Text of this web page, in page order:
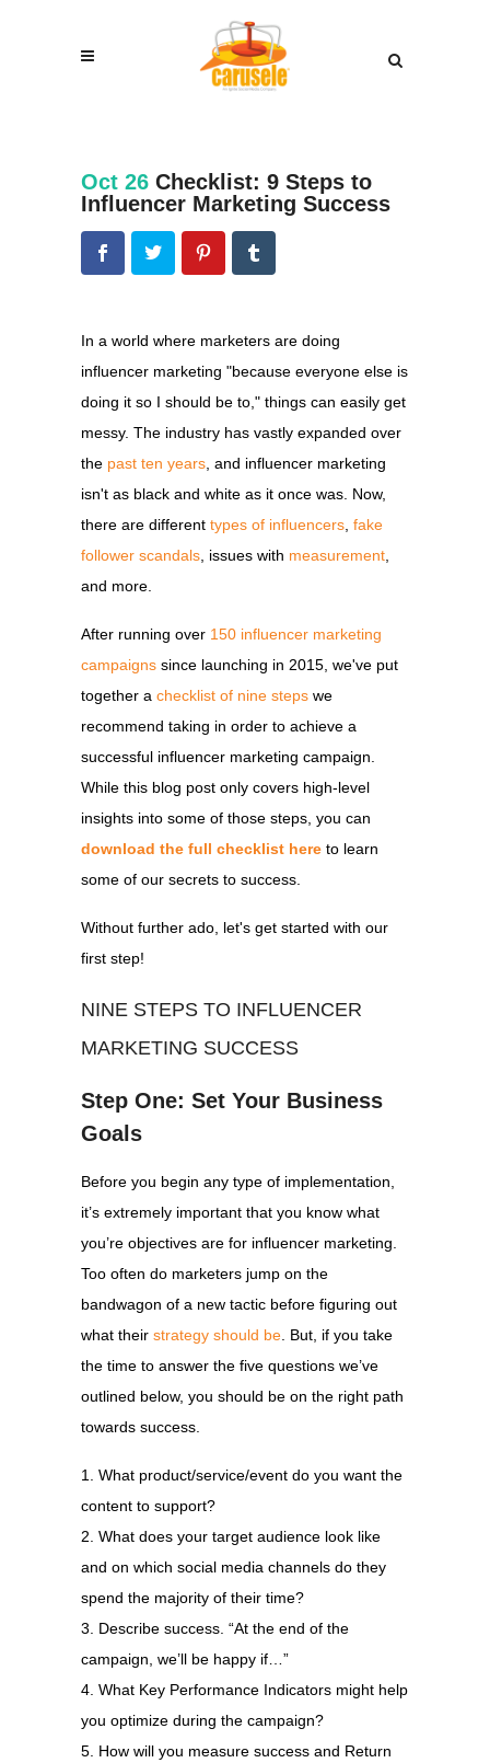
Oct 26 Checklist: 9 Steps to
Influencer Marketing Success
In a world where marketers are doing
influencer marketing "because everyone else is
doing it so I should be to," things can easily get
messy. The industry has vastly expanded over
the past ten years , and influencer marketing
isn't as black and white as it once was. Now,
there are different types of influencers fake
follower scandals , issues with measurement
and more.
After running over 150 influencer marketing
campaigns since launching in 2015, we've put
together a checklist of nine steps we
recommend taking in order to achieve a
successful influencer marketing campaign.
While this blog post only covers high-level
insights into some of those steps, you can
download the full checklist here to learn
some of our secrets to success.
Without further ado, let's get started with our
first step!
NINE STEPS TO INFLUENCER
MARKETING SUCCESS
Step One: Set Your Business
Goals
Before you begin any type of implementation,
it’s extremely important that you know what
you’re objectives are for influencer marketing.
Too often do marketers jump on the
bandwagon of a new tactic before figuring out
what their strategy should be . But, if you take
the time to answer the five questions we’ve
outlined below, you should be on the right path
towards success.
What product/service/event do you want the
content to support?
What does your target audience look like
and on which social media channels do they
spend the majority of their time?
Describe success. “At the end of the
campaign, we’ll be happy if…”
What Key Performance Indicators might help
you optimize during the campaign?
How will you measure success and Return